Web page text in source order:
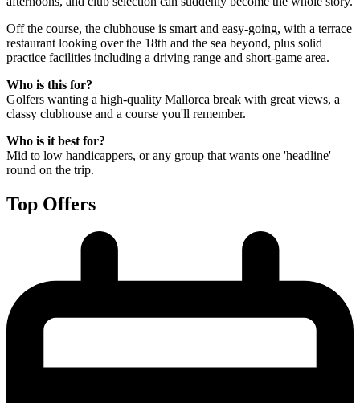
Off the course, the clubhouse is smart and easy-going, with a terrace
restaurant looking over the 18th and the sea beyond, plus solid
practice facilities including a driving range and short-game area.
Who is this for?
Golfers wanting a high-quality Mallorca break with great views, a
classy clubhouse and a course you'll remember.
Who is it best for?
Mid to low handicappers, or any group that wants one 'headline'
round on the trip.
Top Offers